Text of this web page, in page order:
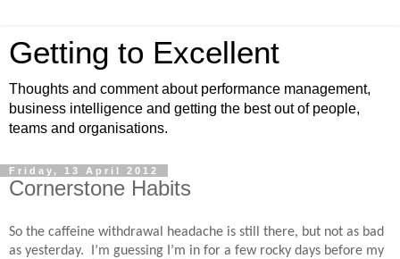
Getting to Excellent
Thoughts and comment about performance management,
business intelligence and getting the best out of people,
teams and organisations.
Friday, 13 April 2012
Cornerstone Habits
So the caffeine withdrawal headache is still there, but not as bad
as yesterday.
I’m guessing I’m in for a few rocky days before my